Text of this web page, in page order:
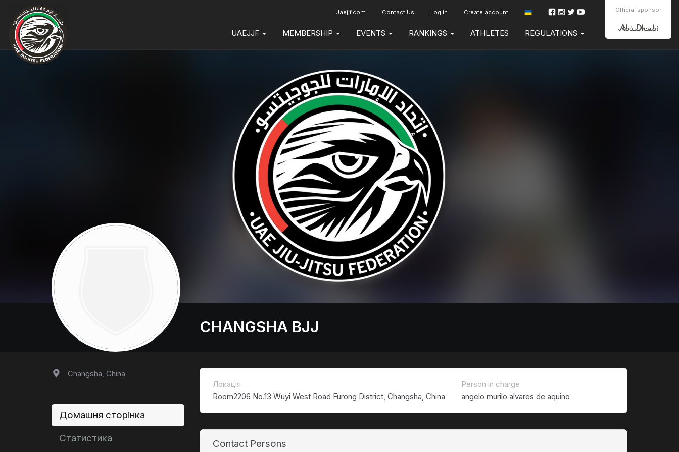
Official sponsor
Uaejjf.com Contact Us Log in Create account
UAEJJF MEMBERSHIP EVENTS RANKINGS ATHLETES REGULATIONS
CHANGSHA BJJ
Changsha, China
Домашня сторінка
Статистика
Локація
Room2206 No.13 Wuyi West Road Furong District, Changsha, China
Person in charge
angelo murilo alvares de aquino
Contact Persons